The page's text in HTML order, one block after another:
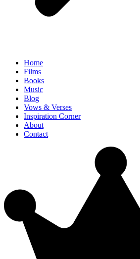
Home
Films
Books
Music
Blog
Vows & Verses
Inspiration Corner
About
Contact